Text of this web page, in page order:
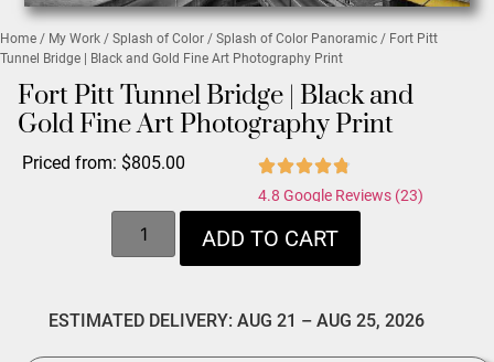
Home / My Work / Splash of Color / Splash of Color Panoramic / Fort Pitt
Tunnel Bridge | Black and Gold Fine Art Photography Print
Fort Pitt Tunnel Bridge | Black and
Gold Fine Art Photography Print
Priced from: $805.00
4.8 Google Reviews (23)
ADD TO CART
ESTIMATED DELIVERY: AUG 21 – AUG 25, 2026